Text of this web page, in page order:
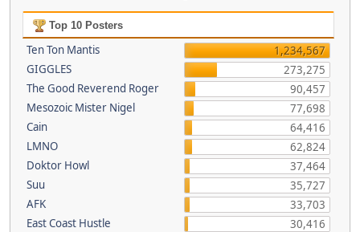
Top 10 Posters
Ten Ton Mantis
1,234,567
GIGGLES
273,275
The Good Reverend Roger
90,457
Mesozoic Mister Nigel
77,698
Cain
64,416
LMNO
62,824
Doktor Howl
37,464
Suu
35,727
AFK
33,703
East Coast Hustle
30,416